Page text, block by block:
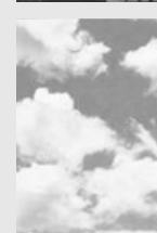
Best pic this year
SF by night